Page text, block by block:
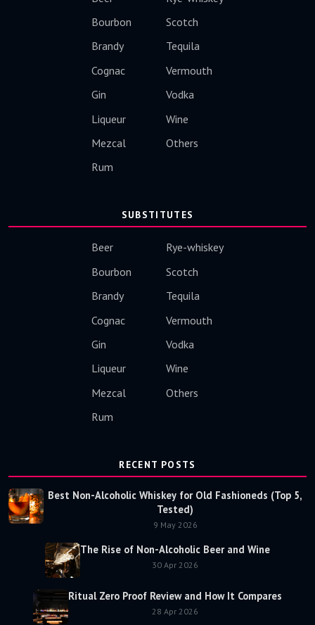
Bourbon
Brandy
Cognac
Gin
Liqueur
Mezcal
Rum
Scotch
Tequila
Vermouth
Vodka
Wine
Others
SUBSTITUTES
Beer
Bourbon
Brandy
Cognac
Gin
Liqueur
Mezcal
Rum
Rye-whiskey
Scotch
Tequila
Vermouth
Vodka
Wine
Others
RECENT POSTS
Best Non-Alcoholic Whiskey for Old Fashioneds (Top 5,
Tested)
9 May 2026
The Rise of Non-Alcoholic Beer and Wine
30 Apr 2026
Ritual Zero Proof Review and How It Compares
28 Apr 2026